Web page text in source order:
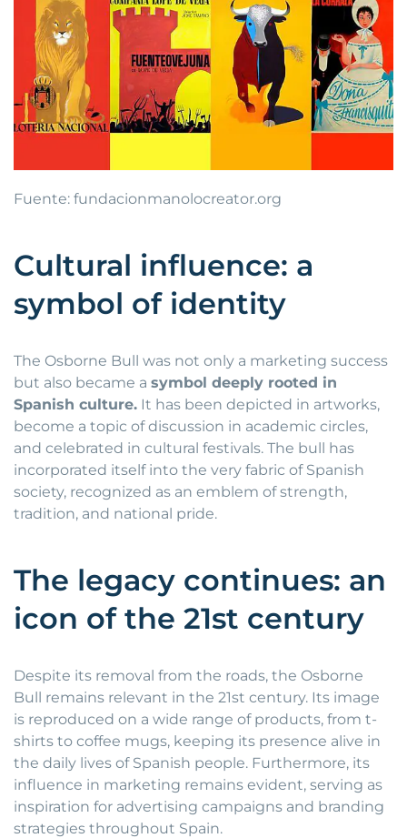
Fuente: fundacionmanolocreator.org
Cultural influence: a
symbol of identity
The Osborne Bull was not only a marketing success
but also became a symbol deeply rooted in
Spanish culture. It has been depicted in artworks,
become a topic of discussion in academic circles,
and celebrated in cultural festivals. The bull has
incorporated itself into the very fabric of Spanish
society, recognized as an emblem of strength,
tradition, and national pride.
The legacy continues: an
icon of the 21st century
Despite its removal from the roads, the Osborne
Bull remains relevant in the 21st century. Its image
is reproduced on a wide range of products, from t-
shirts to coffee mugs, keeping its presence alive in
the daily lives of Spanish people. Furthermore, its
influence in marketing remains evident, serving as
inspiration for advertising campaigns and branding
strategies throughout Spain.